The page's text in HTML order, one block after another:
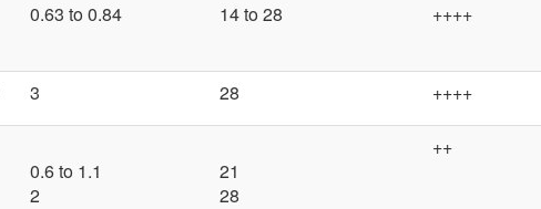
0.63 to 0.84 14 to 28 ++++
3 28 ++++
0.6 to 1.1
2
21
28
++